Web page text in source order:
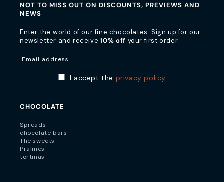
NOT TO MISS OUT ON DISCOUNTS, PREVIEWS AND
NEWS
Enter the world of our fine chocolates. Sign up for our
newsletter and receive 10% off your first order.
Email address
I accept the privacy policy.
CHOCOLATE
Spreads
chocolate bars
The sweets
Pralines
tortinas